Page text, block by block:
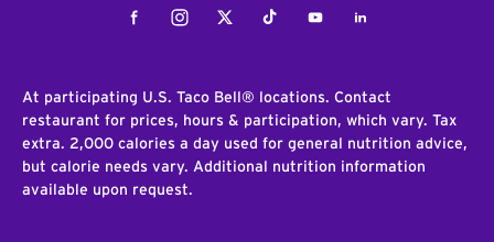
FacebookInstagramTwitterTiktokYoutubeLinkedIn
At participating U.S. Taco Bell® locations. Contact
restaurant for prices, hours & participation, which vary. Tax
extra. 2,000 calories a day used for general nutrition advice,
but calorie needs vary. Additional nutrition information
available upon request.